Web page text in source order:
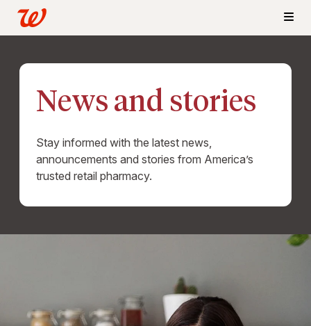
News and stories
Stay informed with the latest news,
announcements and stories from America’s
trusted retail pharmacy.